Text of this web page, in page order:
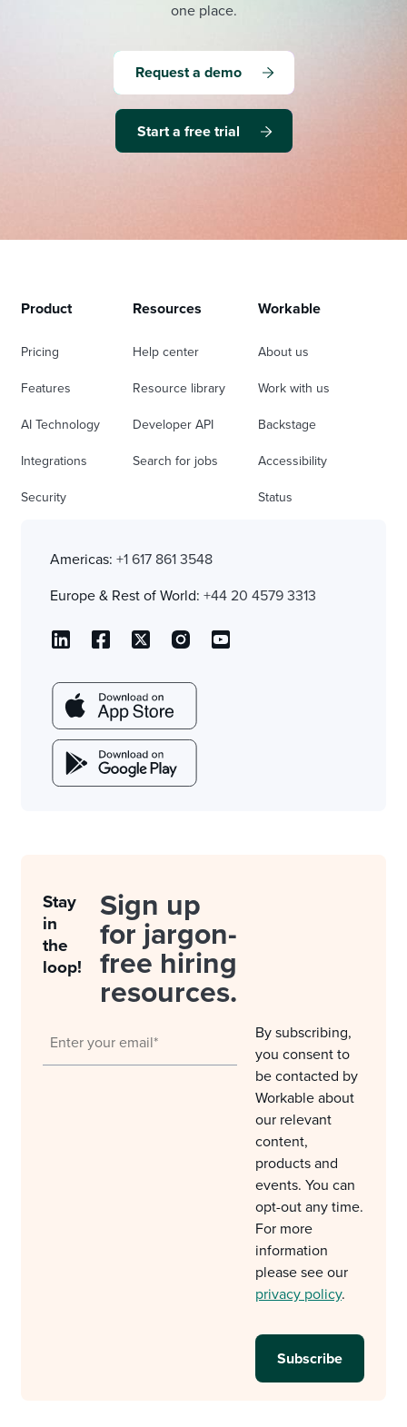
one place.
Request a demo
Start a free trial
Product
Pricing
Features
AI Technology
Integrations
Security
Resources
Help center
Resource library
Developer API
Search for jobs
Workable
About us
Work with us
Backstage
Accessibility
Status
Americas: +1 617 861 3548
Europe & Rest of World: +44 20 4579 3313
Stay
in
the
loop!
Sign up
for jargon-
free hiring
resources.
By subscribing,
you consent to
be contacted by
Workable about
our relevant
content,
products and
events. You can
opt-out any time.
For more
information
please see our
privacy policy.